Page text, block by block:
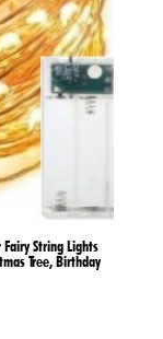
String Lights
Tree, Birthday